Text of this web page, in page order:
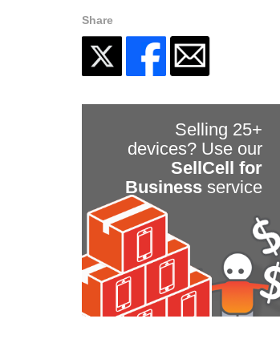
Share
Selling 25+
devices? Use our
SellCell for
Business service